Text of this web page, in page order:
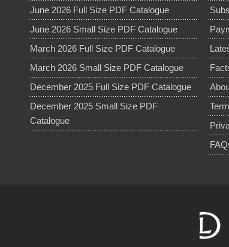
June 2026 Full Size PDF Catalogue
June 2026 Small Size PDF Catalogue
March 2026 Full Size PDF Catalogue
March 2026 Small Size PDF Catalogue
December 2025 Full Size PDF Catalogue
December 2025 Small Size PDF
Catalogue